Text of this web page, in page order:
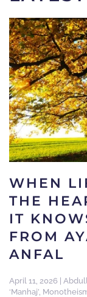
WHEN
THE
IT
FROM
ANFAL
April 11, 2026
‘Manhaj’,